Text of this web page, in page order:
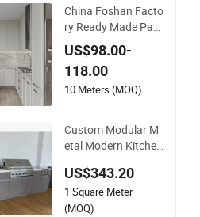
k
China Foshan Facto
ry Ready Made Pant
ry Cabinet Kitchen C
upboard Wooden Ki
tchen Cupboards P
ainted Kitchen Cupb
etal
US$98.00-
118.00
10 Meters (MOQ)
Custom Modular M
etal Modern Kitchen
Modern Wooden Cu
pboard with Ventila
tion Holes
US$343.20
1 Square Meter
(MOQ)